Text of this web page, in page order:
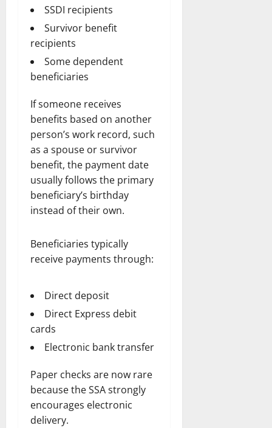
SSDI recipients
Survivor benefit
recipients
Some dependent
beneficiaries
If someone receives
benefits based on another
person’s work record, such
as a spouse or survivor
benefit, the payment date
usually follows the primary
beneficiary’s birthday
instead of their own.
Beneficiaries typically
receive payments through:
Direct deposit
Direct Express debit
cards
Electronic bank transfer
Paper checks are now rare
because the SSA strongly
encourages electronic
delivery.